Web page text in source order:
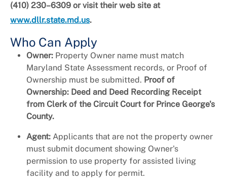
(410) 230–6309 or visit their web site at
www.dllr.state.md.us.
Who Can Apply
Owner: Property Owner name must match
Maryland State Assessment records, or Proof of
Ownership must be submitted. Proof of
Ownership: Deed and Deed Recording Receipt
from Clerk of the Circuit Court for Prince George's
County.
Agent: Applicants that are not the property owner
must submit document showing Owner's
permission to use property for assisted living
facility and to apply for permit.